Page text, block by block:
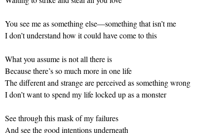
You see me as something else—something that isn’t me
I don’t understand how it could have come to this
What you assume is not all there is
Because there’s so much more in one life
The different and strange are perceived as something wrong
I don’t want to spend my life locked up as a monster
See through this mask of my failures
And see the good intentions underneath